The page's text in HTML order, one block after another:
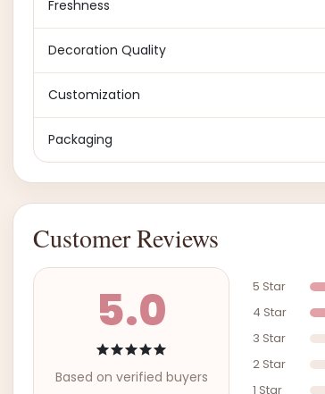
Freshness
Decoration Quality
Customization
Packaging
Customer Reviews
5.0
Based on verified buyers
5 Star
4 Star
3 Star
2 Star
1 Star